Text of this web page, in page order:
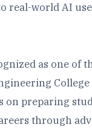
real-world AI use
as one of
College
on preparing
through